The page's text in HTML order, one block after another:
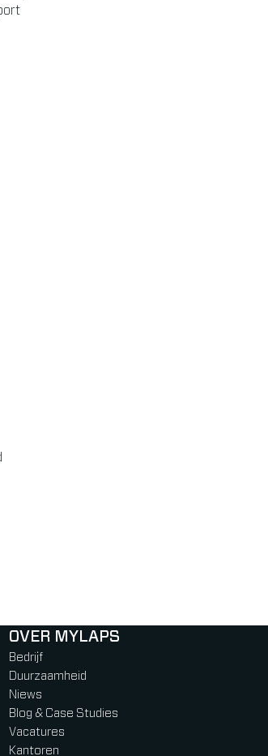
OVER MYLAPS
Bedrijf
Duurzaamheid
Niews
Blog & Case Studies
Vacatures
Kantoren